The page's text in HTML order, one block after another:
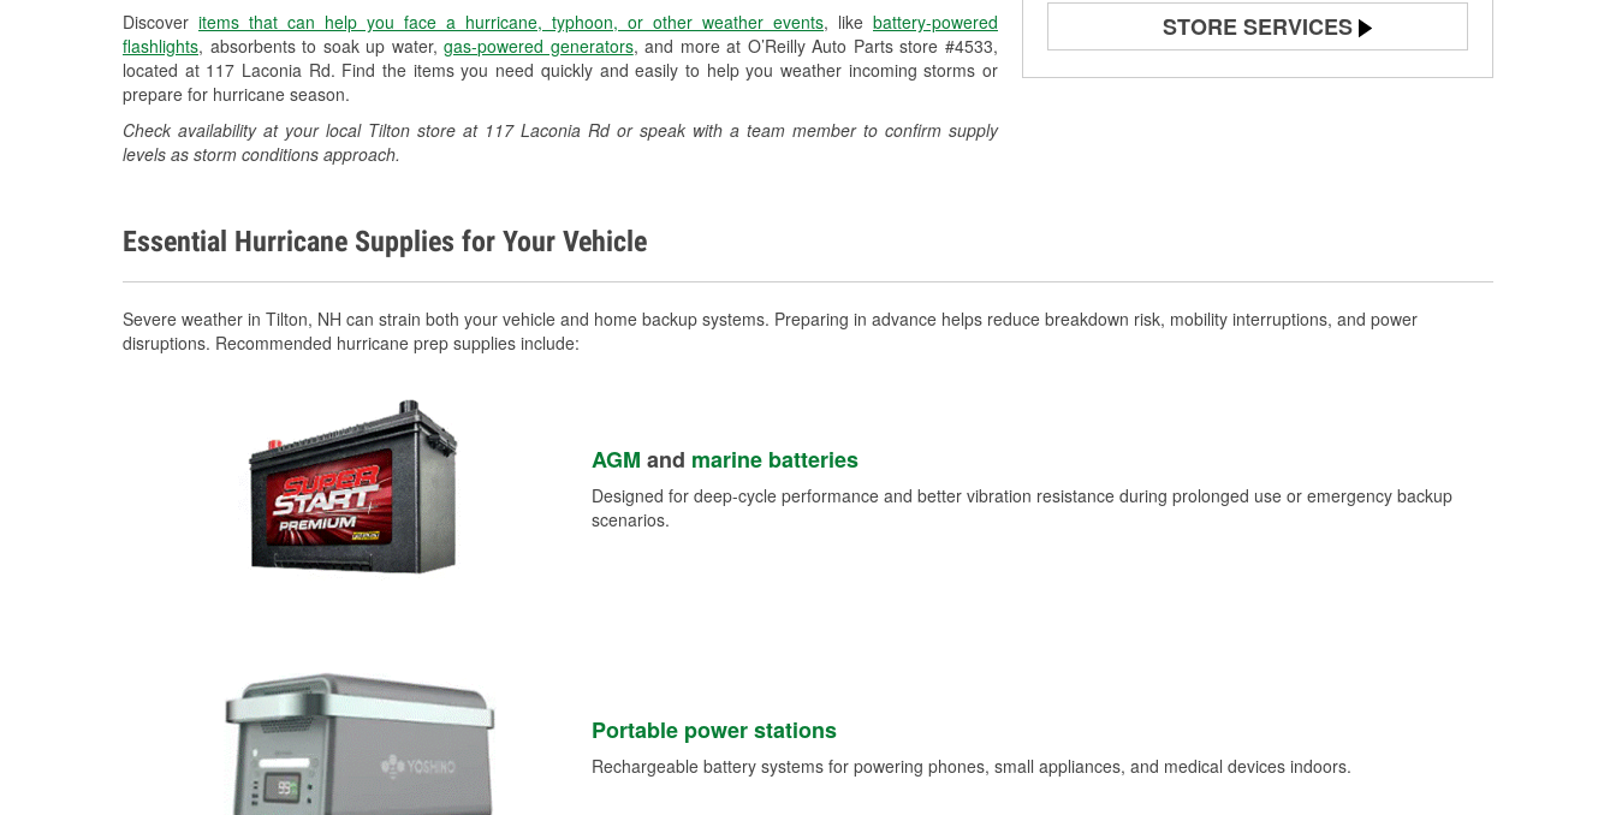
Discover items that can help you face a hurricane, typhoon, or other weather events, like battery-powered
flashlights, absorbents to soak up water,gas-powered generators, and more at O’Reilly Auto Parts store #4533,
located at 117 Laconia Rd. Find the items you need quickly and easily to help you weather incoming storms or
prepare for hurricane season.
Check availability at your local Tilton store at 117 Laconia Rd or speak with a team member to confirm supply
levels as storm conditions approach.
STORE SERVICES
Battery Testing
Wiper Blade Installation
Loaner Tool Program
Essential Hurricane Supplies for Your Vehicle
Severe weather in Tilton, NH can strain both your vehicle and home backup systems. Preparing in advance helps reduce breakdown risk, mobility interruptions, and power
disruptions. Recommended hurricane prep supplies include:
AGM and marine batteries
Designed for deep-cycle performance and better vibration resistance during prolonged use or emergency backup
scenarios.
Portable power stations
Rechargeable battery systems for powering phones, small appliances, and medical devices indoors.